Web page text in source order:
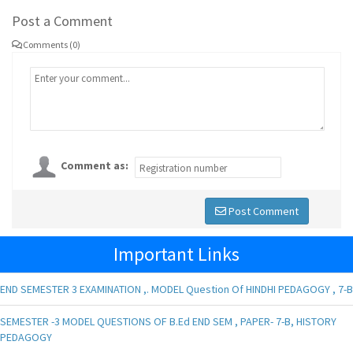
Post a Comment
Comments (0)
Comment as:
Post Comment
Important Links
END SEMESTER 3 EXAMINATION ,. MODEL Question Of HINDHI PEDAGOGY , 7-B
SEMESTER -3 MODEL QUESTIONS OF B.Ed END SEM , PAPER- 7-B, HISTORY
PEDAGOGY